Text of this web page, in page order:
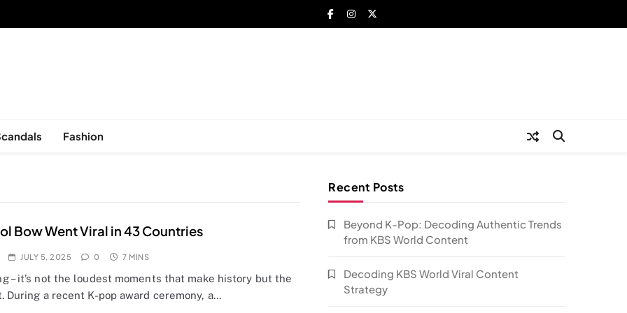
Fashion
Bow Went Viral in 43 Countries
JULY 5, 2025 0 7 MINS
– it’s not the loudest moments that make history but the
During a recent K-pop award ceremony, a…
Recent Posts
Beyond K-Pop: Decoding Authentic Trends
from KBS World Content
Decoding KBS World Viral Content
Strategy